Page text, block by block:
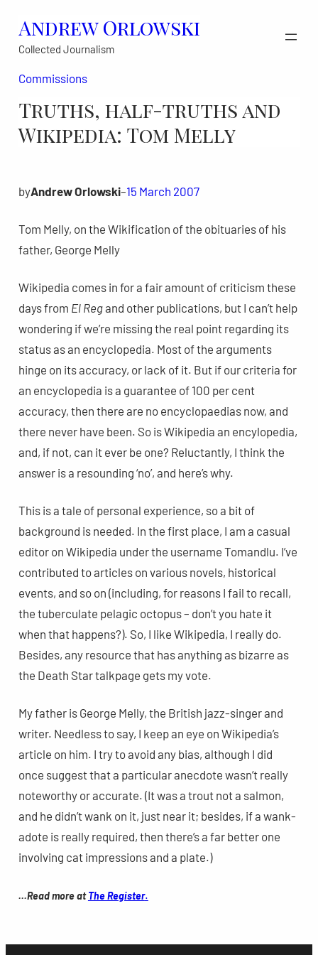
content
Andrew Orlowski
Collected Journalism
Commissions
Truths, half-truths and
Wikipedia: Tom Melly
byAndrew Orlowski–15 March 2007
Tom Melly, on the Wikification of the obituaries of his
father, George Melly
Wikipedia comes in for a fair amount of criticism these
days from El Regand other publications, but I can’t help
wondering if we’re missing the real point regarding its
status as an encyclopedia. Most of the arguments
hinge on its accuracy, or lack of it. But if our criteria for
an encyclopedia is a guarantee of 100 per cent
accuracy, then there are no encyclopaedias now, and
there never have been. So is Wikipedia an encylopedia,
and, if not, can it ever be one? Reluctantly, I think the
answer is a resounding ‘no’, and here’s why.
This is a tale of personal experience, so a bit of
background is needed. In the first place, I am a casual
editor on Wikipedia under the username Tomandlu. I’ve
contributed to articles on various novels, historical
events, and so on (including, for reasons I fail to recall,
the tuberculate pelagic octopus – don’t you hate it
when that happens?). So, I like Wikipedia, I really do.
Besides, any resource that has anything as bizarre as
the Death Star talkpage gets my vote.
My father is George Melly, the British jazz-singer and
writer. Needless to say, I keep an eye on Wikipedia’s
article on him. I try to avoid any bias, although I did
once suggest that a particular anecdote wasn’t really
noteworthy or accurate. (It was a trout not a salmon,
and he didn’t wank on it, just near it; besides, if a wank-
adote is really required, then there’s a far better one
involving cat impressions and a plate.)
…Read more atThe Register.